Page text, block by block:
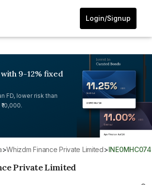
Login/Signup
9-12% fixed
FD, lower risk than
> Whizdm Finance Private Limited>
Private Limited